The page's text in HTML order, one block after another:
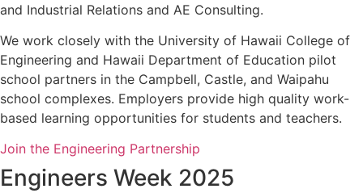
and Industrial Relations and AE Consulting.
We work closely with the University of Hawaii College of
Engineering and Hawaii Department of Education pilot
school partners in the Campbell, Castle, and Waipahu
school complexes. Employers provide high quality work-
based learning opportunities for students and teachers.
Join the Engineering Partnership
Engineers Week 2025